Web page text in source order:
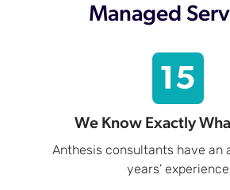
Managed
We Know Exactly
Anthesis consultants have an
years’ experience